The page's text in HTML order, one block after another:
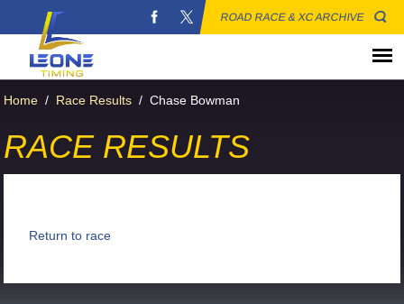
ROAD RACE & XC ARCHIVE
Home / Race Results / Chase Bowman
RACE RESULTS
Return to race